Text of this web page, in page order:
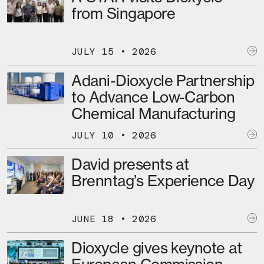
from Singapore
JULY 15 • 2026
Adani-Dioxycle Partnership
to Advance Low-Carbon
Chemical Manufacturing
JULY 10 • 2026
David presents at
Brenntag’s Experience Day
JUNE 18 • 2026
Dioxycle gives keynote at